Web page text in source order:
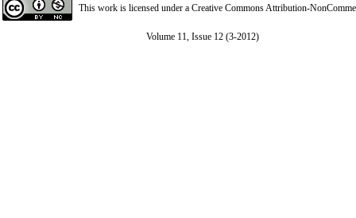
This work is licensed under a Creative Commons Attribution-
Volume 11, Issue 12 (3-2012)